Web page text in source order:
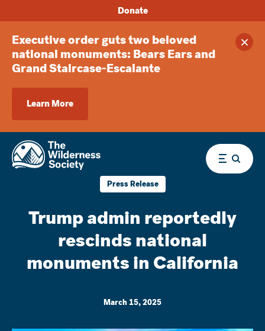
Executive order guts two beloved
national monuments: Bears Ears and
Grand Staircase-Escalante
Learn More
Donate
Menu
Press Release
Trump admin reportedly
rescinds national
monuments in California
March 15, 2025